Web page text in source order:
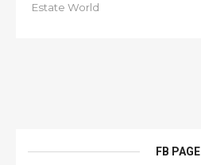
Estate World
FB PAGE